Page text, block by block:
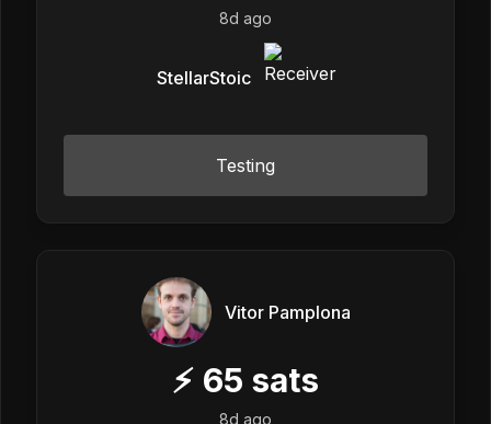
8d ago
StellarStoic
Testing
Vitor Pamplona
⚡ 65 sats
8d ago